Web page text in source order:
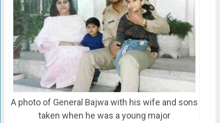
A photo of General Bajwa with his wife and sons
taken when he was a young major